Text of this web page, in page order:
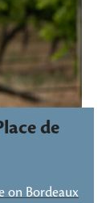
de
on Bordeaux